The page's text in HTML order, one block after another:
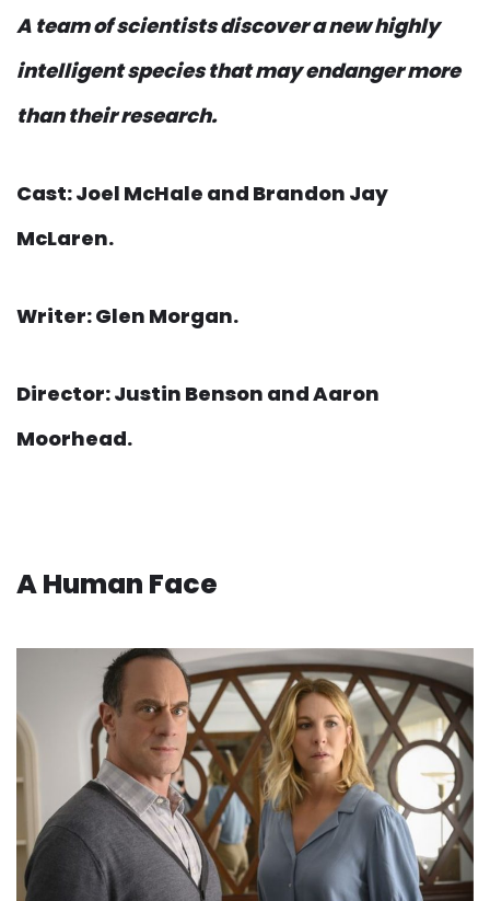
A team of scientists discover a new highly
intelligent species that may endanger more
than their research.
Cast: Joel McHale and Brandon Jay
McLaren.
Writer: Glen Morgan.
Director: Justin Benson and Aaron
Moorhead.
A Human Face